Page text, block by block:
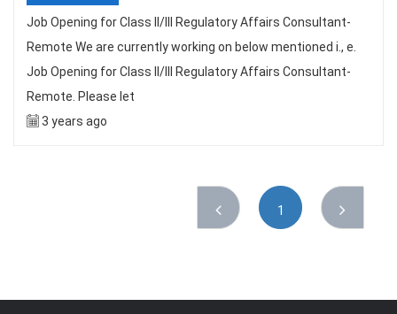
Job Opening for Class II/III Regulatory Affairs Consultant-
Remote We are currently working on below mentioned i., e.
Job Opening for Class II/III Regulatory Affairs Consultant-
Remote. Please let
3 years ago
1